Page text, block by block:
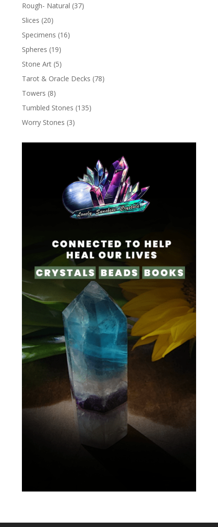
Rough- Natural (37)
Slices (20)
Specimens (16)
Spheres (19)
Stone Art (5)
Tarot & Oracle Decks (78)
Towers (8)
Tumbled Stones (135)
Worry Stones (3)